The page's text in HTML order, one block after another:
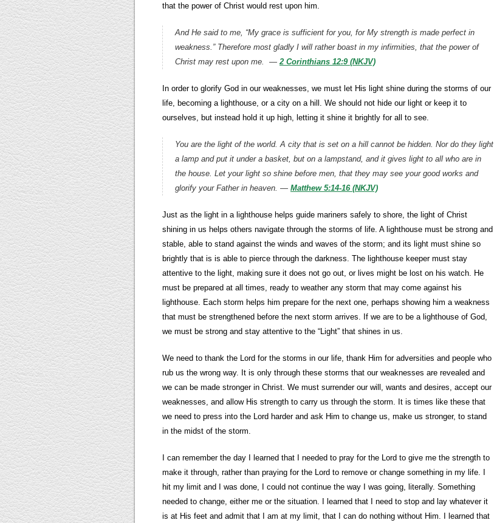
that the power of Christ would rest upon him.
And He said to me, “My grace is sufficient for you, for My strength is made perfect in
weakness.” Therefore most gladly I will rather boast in my infirmities, that the power of
Christ may rest upon me. —2 Corinthians 12:9 (NKJV)
In order to glorify God in our weaknesses, we must let His light shine during the storms of our
life, becoming a lighthouse, or a city on a hill. We should not hide our light or keep it to
ourselves, but instead hold it up high, letting it shine it brightly for all to see.
You are the light of the world. A city that is set on a hill cannot be hidden. Nor do they light
a lamp and put it under a basket, but on a lampstand, and it gives light to all who are in
the house. Let your light so shine before men, that they may see your good works and
glorify your Father in heaven. — Matthew 5:14-16 (NKJV)
Just as the light in a lighthouse helps guide mariners safely to shore, the light of Christ
shining in us helps others navigate through the storms of life. A lighthouse must be strong and
stable, able to stand against the winds and waves of the storm; and its light must shine so
brightly that is is able to pierce through the darkness. The lighthouse keeper must stay
attentive to the light, making sure it does not go out, or lives might be lost on his watch. He
must be prepared at all times, ready to weather any storm that may come against his
lighthouse. Each storm helps him prepare for the next one, perhaps showing him a weakness
that must be strengthened before the next storm arrives. If we are to be a lighthouse of God,
we must be strong and stay attentive to the “Light” that shines in us.
We need to thank the Lord for the storms in our life, thank Him for adversities and people who
rub us the wrong way. It is only through these storms that our weaknesses are revealed and
we can be made stronger in Christ. We must surrender our will, wants and desires, accept our
weaknesses, and allow His strength to carry us through the storm. It is times like these that
we need to press into the Lord harder and ask Him to change us, make us stronger, to stand
in the midst of the storm.
I can remember the day I learned that I needed to pray for the Lord to give me the strength to
make it through, rather than praying for the Lord to remove or change something in my life. I
hit my limit and I was done, I could not continue the way I was going, literally. Something
needed to change, either me or the situation. I learned that I need to stop and lay whatever it
is at His feet and admit that I am at my limit, that I can do nothing without Him. I learned that